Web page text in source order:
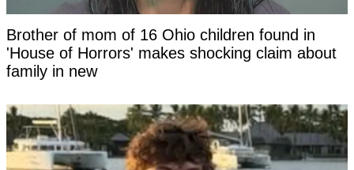
Brother of mom of 16 Ohio children found in
'House of Horrors' makes shocking claim about
family in new